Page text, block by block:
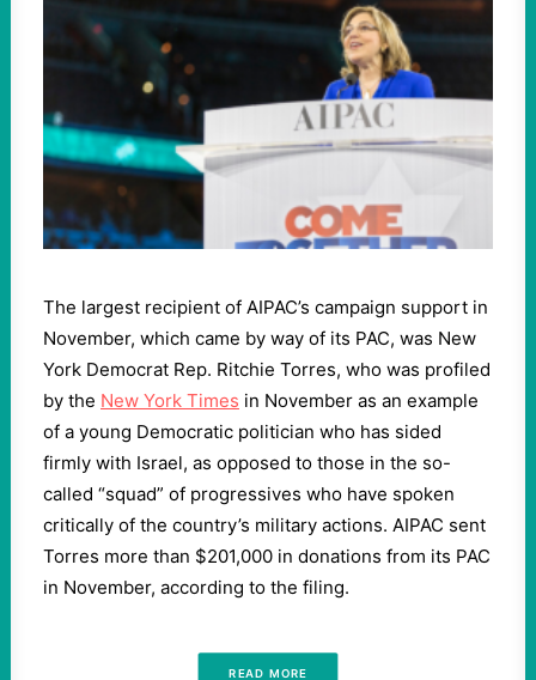
The largest recipient of AIPAC’s campaign support in
November, which came by way of its PAC, was New
York Democrat Rep. Ritchie Torres, who was profiled
by the New York Times in November as an example
of a young Democratic politician who has sided
firmly with Israel, as opposed to those in the so-
called “squad” of progressives who have spoken
critically of the country’s military actions. AIPAC sent
Torres more than $201,000 in donations from its PAC
in November, according to the filing.
READ MORE